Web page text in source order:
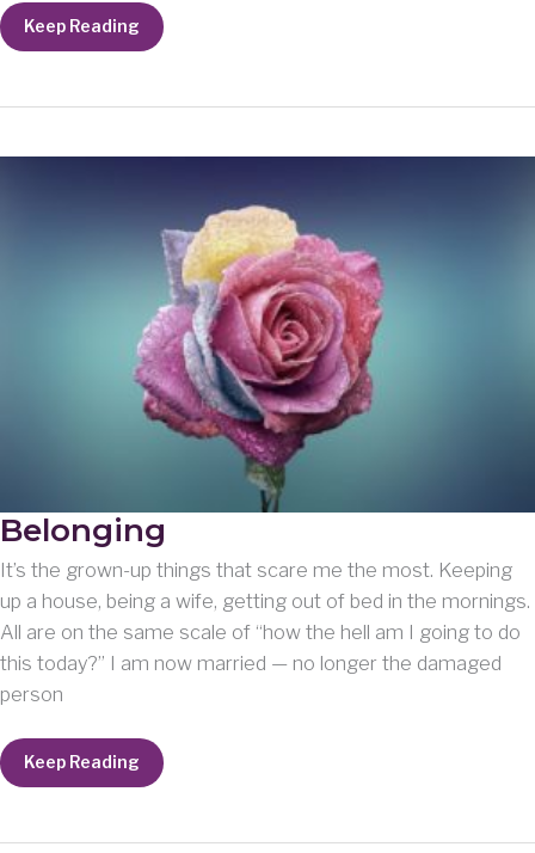
Peculiar
Keep Reading
Belonging
It’s the grown-up things that scare me the most. Keeping
up a house, being a wife, getting out of bed in the mornings.
All are on the same scale of “how the hell am I going to do
this today?” I am now married — no longer the damaged
person
Belonging
Keep Reading